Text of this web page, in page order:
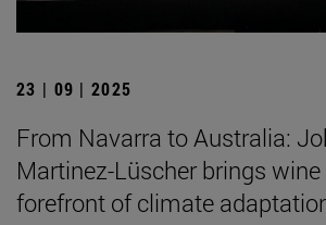
23 | 09 | 2025
From Navarra to Australia:
Martinez-Lüscher brings
forefront of climate